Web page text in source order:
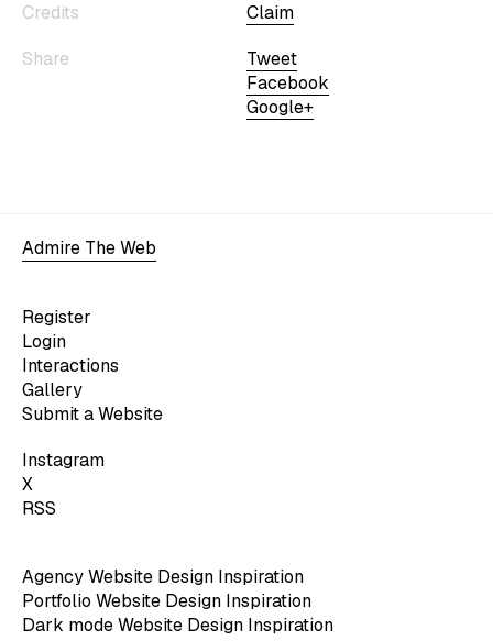
Credits
Claim
Share
Tweet
Facebook
Google+
Admire The Web
Register
Login
Interactions
Gallery
Submit a Website
Instagram
X
RSS
Agency Website Design Inspiration
Portfolio Website Design Inspiration
Dark mode Website Design Inspiration